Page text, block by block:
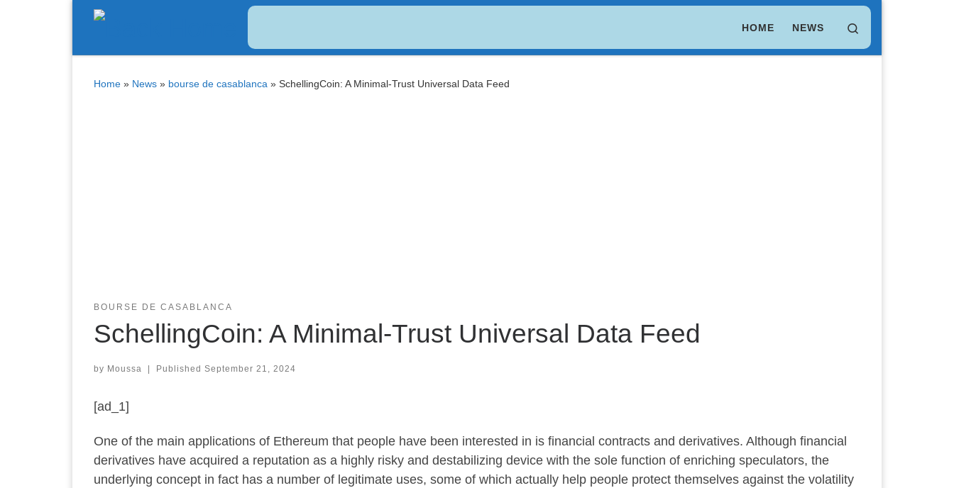
Skip to content
HOME NEWS
Home » News » bourse de casablanca » SchellingCoin: A Minimal-Trust Universal Data Feed
BOURSE DE CASABLANCA
SchellingCoin: A Minimal-Trust Universal Data Feed
by Moussa | Published September 21, 2024
[ad_1]
One of the main applications of Ethereum that people have been interested in is financial contracts and derivatives. Although financial
derivatives have acquired a reputation as a highly risky and destabilizing device with the sole function of enriching speculators, the
underlying concept in fact has a number of legitimate uses, some of which actually help people protect themselves against the volatility
$ 64,753.00 $ 0.998770